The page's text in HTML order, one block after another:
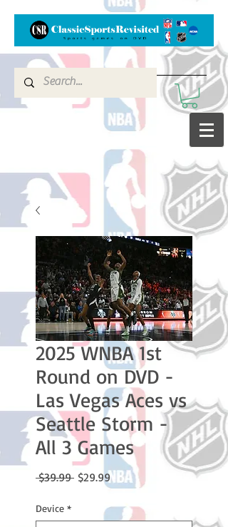
2025 WNBA 1st
Round on DVD -
Las Vegas Aces vs
Seattle Storm -
All 3 Games
$39.99 Regular
$29.99Sale
Price
Device *